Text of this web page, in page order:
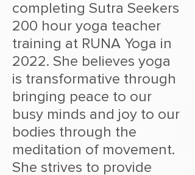
completing Sutra Seekers
200 hour yoga teacher
training at RUNA Yoga in
2022. She believes yoga
is transformative through
bringing peace to our
busy minds and joy to our
bodies through the
meditation of movement.
She strives to provide